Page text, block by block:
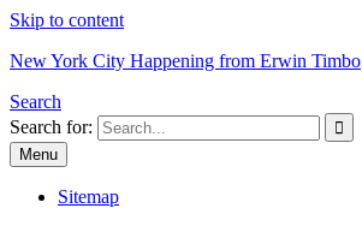
Skip to content
New York City Happening from Erwin Timbo
Search
Search for:
Menu
Sitemap